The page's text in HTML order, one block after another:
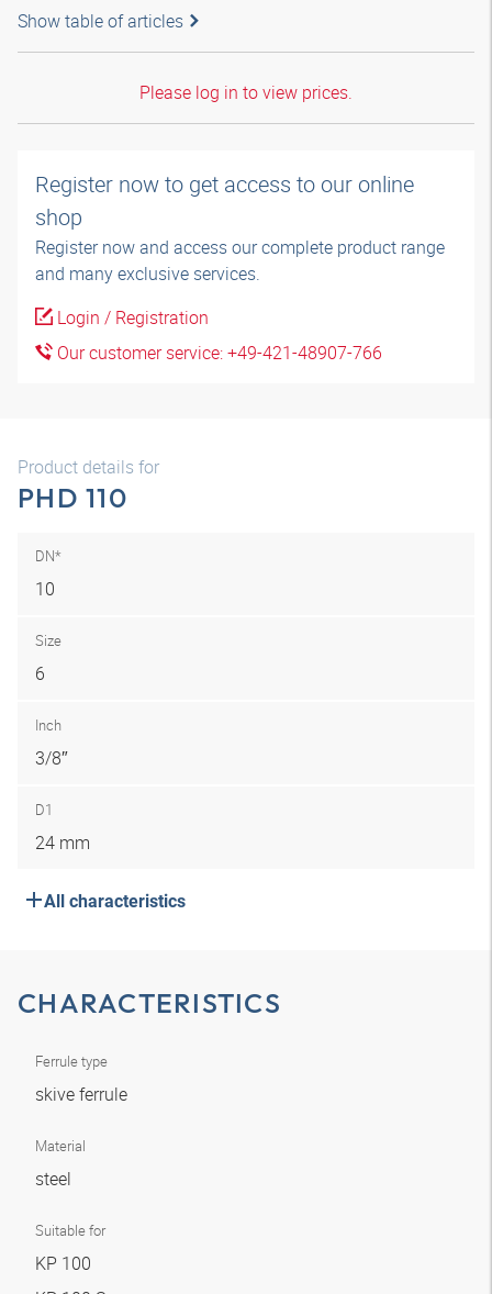
Show table of articles
Please log in to view prices.
Register now to get access to our online
shop
Register now and access our complete product range
and many exclusive services.
Login / Registration
Our customer service: +49-421-48907-766
Product details for
PHD 110
DN*
10
Size
6
Inch
3/8″
D1
24 mm
All characteristics
CHARACTERISTICS
Ferrule type
skive ferrule
Material
steel
Suitable for
KP 100